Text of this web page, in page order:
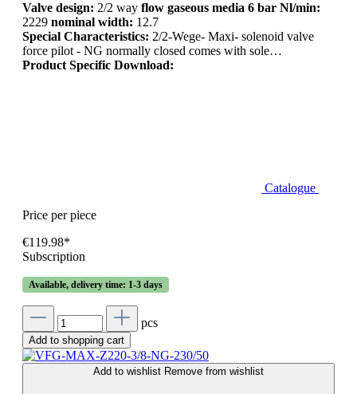
Valve design: 2/2 way flow gaseous media 6 bar Nl/min:
2229 nominal width: 12.7
Special Characteristics: 2/2-Wege- Maxi- solenoid valve
force pilot - NG normally closed comes with sole…
Product Specific Download:
Catalogue
Price per piece
€119.98*
Subscription
Available, delivery time: 1-3 days
pcs
Add to shopping cart
Add to wishlist Remove from wishlist